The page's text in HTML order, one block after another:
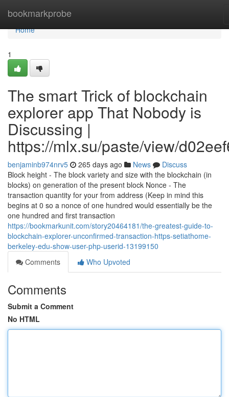
bookmarkprobe
Home
Home
1
The smart Trick of blockchain
explorer app That Nobody is
Discussing |
https://mlx.su/paste/view/
benjaminb974nrv5 265 days ago News
Discuss
Block height - The block variety and size with the blockchain (in
blocks) on generation of the present block Nonce - The
transaction quantity for your from address (Keep in mind this
begins at 0 so a nonce of one hundred would essentially be the
one hundred and first transaction
https://bookmarkunit.com/story20464181/the-greatest-guide-to-
blockchain-explorer-unconfirmed-transaction-https-setiathome-
berkeley-edu-show-user-php-userid-13199150
Comments
Who Upvoted
Comments
Submit a Comment
No HTML